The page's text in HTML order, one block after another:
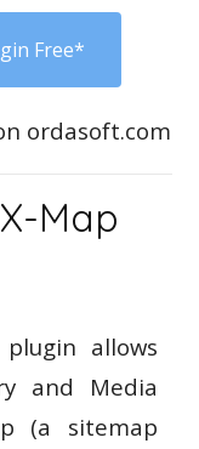
Free*
ordasoft.com
Map
allows
and Media
(a sitemap